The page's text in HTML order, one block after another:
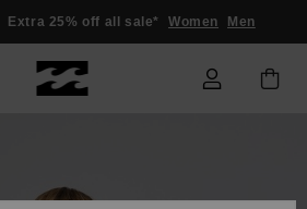
Extra 25% off all sale* Women Men